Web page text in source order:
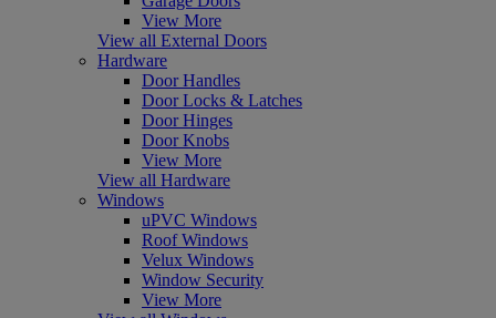
View More
View all External Doors
Hardware
Door Handles
Door Locks & Latches
Door Hinges
Door Knobs
View More
View all Hardware
Windows
uPVC Windows
Roof Windows
Velux Windows
Window Security
View More